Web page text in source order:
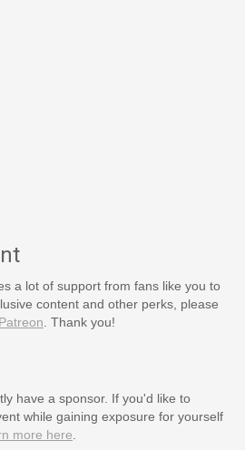
a lot of support from fans like you to
content and other perks, please
Patreon . Thank you!
have a sponsor. If you'd like to
while gaining exposure for yourself
more here